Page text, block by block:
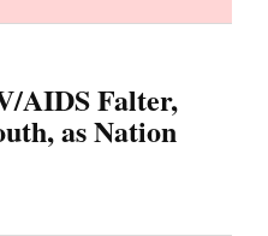
AIDS Falter,
as Nation